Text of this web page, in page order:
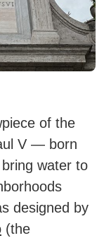
of the
V — born
water to
designed by
(the